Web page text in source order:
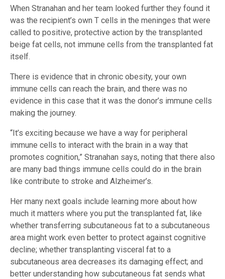
When Stranahan and her team looked further they found it
was the recipient’s own T cells in the meninges that were
called to positive, protective action by the transplanted
beige fat cells, not immune cells from the transplanted fat
itself.
There is evidence that in chronic obesity, your own
immune cells can reach the brain, and there was no
evidence in this case that it was the donor’s immune cells
making the journey.
“It’s exciting because we have a way for peripheral
immune cells to interact with the brain in a way that
promotes cognition,” Stranahan says, noting that there also
are many bad things immune cells could do in the brain
like contribute to stroke and Alzheimer’s.
Her many next goals include learning more about how
much it matters where you put the transplanted fat, like
whether transferring subcutaneous fat to a subcutaneous
area might work even better to protect against cognitive
decline; whether transplanting visceral fat to a
subcutaneous area decreases its damaging effect; and
better understanding how subcutaneous fat sends what